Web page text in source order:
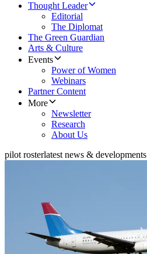
Thought Leader
Editorial
The Diplomat
The Green Guardian
Arts & Culture
Events
Power of Women
Webinars
Partner Content
More
Newsletter
Research
About Us
pilot rosterlatest news & developments